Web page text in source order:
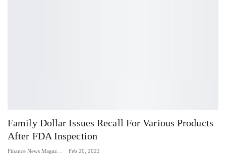
Family Dollar Issues Recall For Various Products
After FDA Inspection
Feb 20, 2022